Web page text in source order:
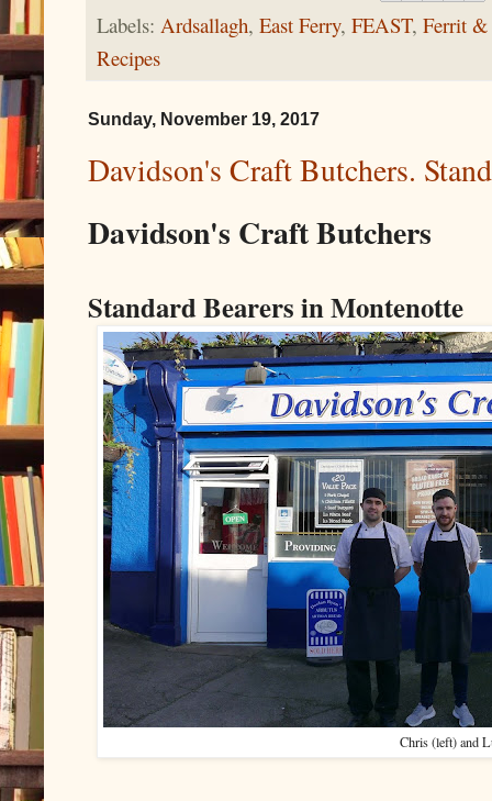
Labels: Ardsallagh, East Ferry, FEAST, Ferrit &
Recipes
Sunday, November 19, 2017
Davidson's Craft Butchers.
Davidson's Craft Butchers
Standard Bearers in Montenotte
Chris (left) and